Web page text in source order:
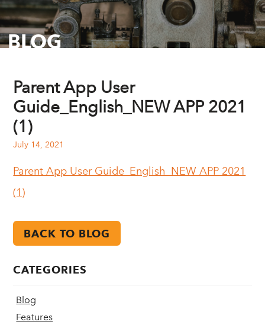
BLOG
Parent App User
Guide_English_NEW APP 2021
(1)
July 14, 2021
Parent App User Guide_English_NEW APP 2021
(1)
BACK TO BLOG
CATEGORIES
Blog
Features